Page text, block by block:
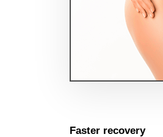
Faster recovery